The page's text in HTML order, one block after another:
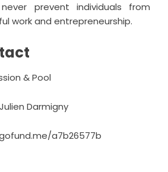
prevent individuals from
work and entrepreneurship.
& Pool
Julien Darmigny
a7b26577b